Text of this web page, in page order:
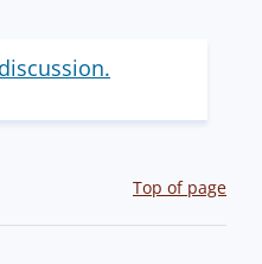
Top of page